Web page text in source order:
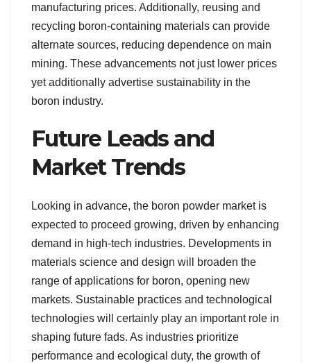
manufacturing prices. Additionally, reusing and
recycling boron-containing materials can provide
alternate sources, reducing dependence on main
mining. These advancements not just lower prices
yet additionally advertise sustainability in the
boron industry.
Future Leads and
Market Trends
Looking in advance, the boron powder market is
expected to proceed growing, driven by enhancing
demand in high-tech industries. Developments in
materials science and design will broaden the
range of applications for boron, opening new
markets. Sustainable practices and technological
technologies will certainly play an important role in
shaping future fads. As industries prioritize
performance and ecological duty, the growth of